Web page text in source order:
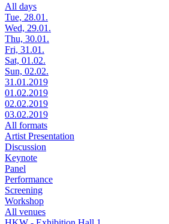
All days
Tue, 28.01.
Wed, 29.01.
Thu, 30.01.
Fri, 31.01.
Sat, 01.02.
Sun, 02.02.
31.01.2019
01.02.2019
02.02.2019
03.02.2019
All formats
Artist Presentation
Discussion
Keynote
Panel
Performance
Screening
Workshop
All venues